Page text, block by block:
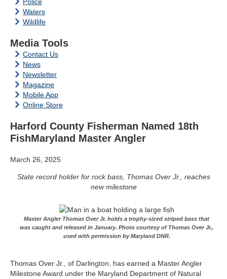
Waters
Wildlife
Media Tools
Contact Us
News
Newsletter
Magazine
Mobile App
Online Store
Harford County Fisherman Named 18th
FishMaryland Master Angler
March 26, 2025
State record holder for rock bass, Thomas Over Jr., reaches
new milestone
Master Angler Thomas Over Jr. holds a trophy-sized striped bass that
was caught and released in January. Photo courtesy of Thomas Over Jr.,
used with permission by Maryland DNR.
Thomas Over Jr., of Darlington, has earned a Master Angler
Milestone Award under the Maryland Department of Natural